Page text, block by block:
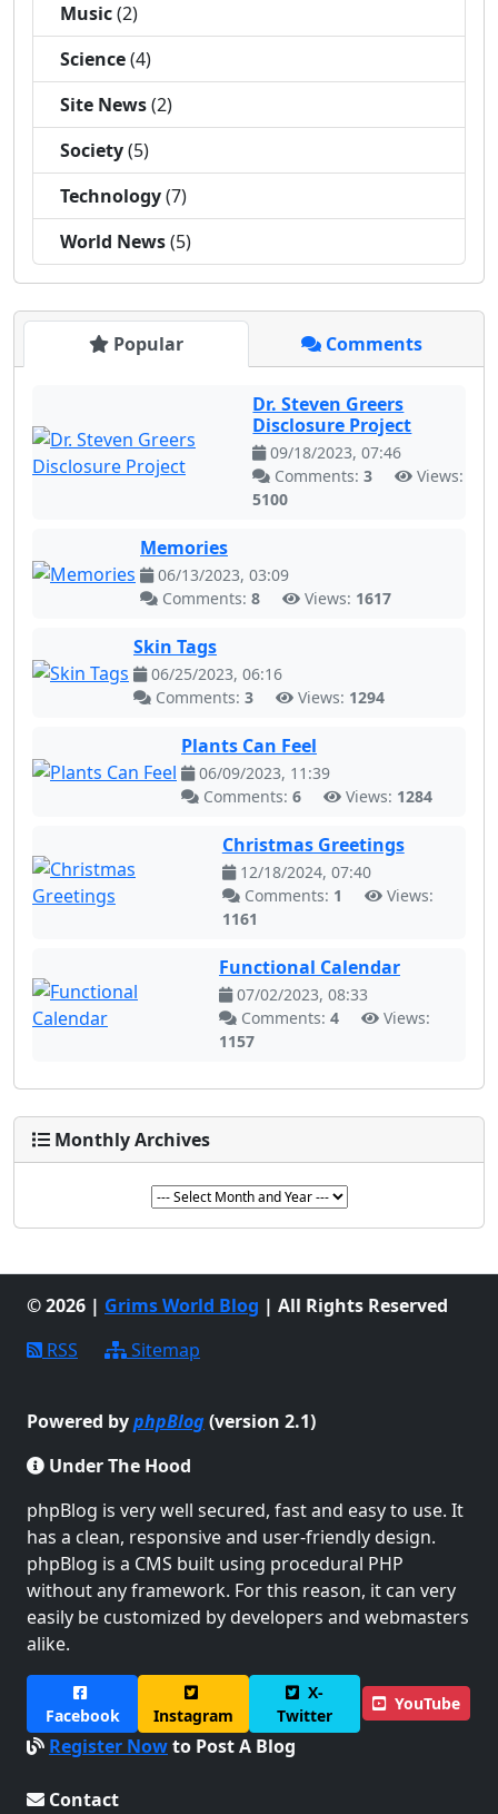
Music(2)
Science(4)
Site News(2)
Society(5)
Technology(7)
World News(5)
Popular Comments
Dr. Steven Greers
Disclosure Project
09/18/2023, 07:46
Comments:3
Views:
5100
Memories
06/13/2023, 03:09
Comments: 8 Views: 1617
Skin Tags
06/25/2023, 06:16
Comments: 3 Views: 1294
Plants Can Feel
06/09/2023, 11:39
Comments: 6 Views: 1284
Christmas Greetings
12/18/2024, 07:40
Comments: 1
Views:
1161
Functional Calendar
07/02/2023, 08:33
Comments: 4
Views:
1157
Monthly Archives
© 2026 | Grims World Blog | All Rights Reserved
RSS
Sitemap
Powered byphpBlog(version 2.1)
Under The Hood
phpBlog is very well secured, fast and easy to use. It
has a clean, responsive and user-friendly design.
phpBlog is a CMS built using procedural PHP
without any framework. For this reason, it can very
easily be customized by developers and webmasters
alike.
Facebook Instagram
X-
Twitter
YouTube
Register Nowto Post A Blog
Contact